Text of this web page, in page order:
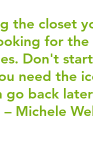
the closet
for
Don't
need the
go back
Michele